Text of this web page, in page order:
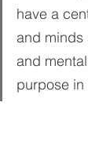
have a
and minds
and
purpose in